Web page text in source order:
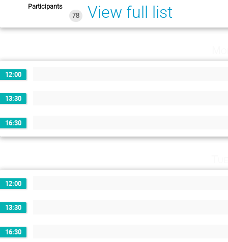
Participants
78
View full list
12:00
13:30
16:30
12:00
13:30
16:30